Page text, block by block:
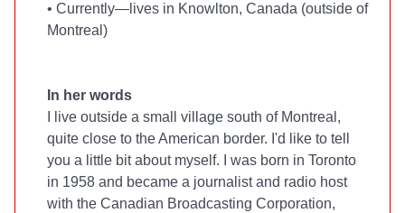
• Currently—lives in Knowlton, Canada (outside of
Montreal)
In her words
I live outside a small village south of Montreal,
quite close to the American border. I'd like to tell
you a little bit about myself. I was born in Toronto
in 1958 and became a journalist and radio host
with the Canadian Broadcasting Corporation,